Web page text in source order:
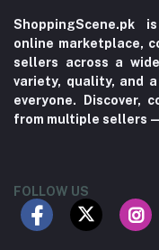
ShoppingScene.pk
online marketplace,
sellers across a
variety, quality, and
everyone. Discover,
from multiple
FOLLOW US